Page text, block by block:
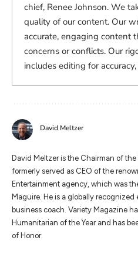
chief, Renee Johnson. We
quality of our content. Our
accurate, engaging content
concerns or conflicts. Our
includes editing for
David Meltzer
​​David Meltzer is the Chairman of
formerly served as CEO of the
Entertainment agency, which was
Maguire. He is a globally
business coach. Variety Magazine
Humanitarian of the Year and has
of Honor.